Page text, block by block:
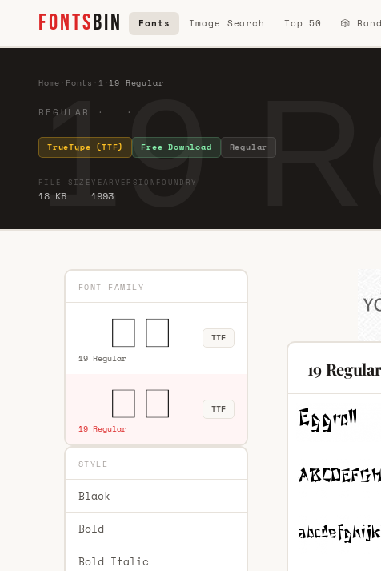
FONTSBIN Fonts Image Search Top 50 🎲
19
Home Fonts 1 ·19 Regular
REGULAR · ·
TrueType (TTF) Free Download Regular
FILE SIZE
18 KB
YEAR
1993
VERSION FOUNDRY
FONT FAMILY
19 Regular
TTF
19 Regular
TTF
STYLE
Black
Bold
Bold Italic
19